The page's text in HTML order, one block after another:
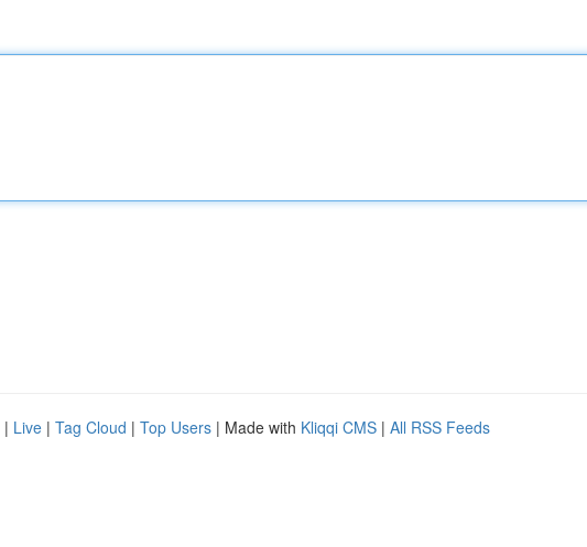
| Live | Tag Cloud | Top Users | Made with Kliqqi CMS | All RSS Feeds